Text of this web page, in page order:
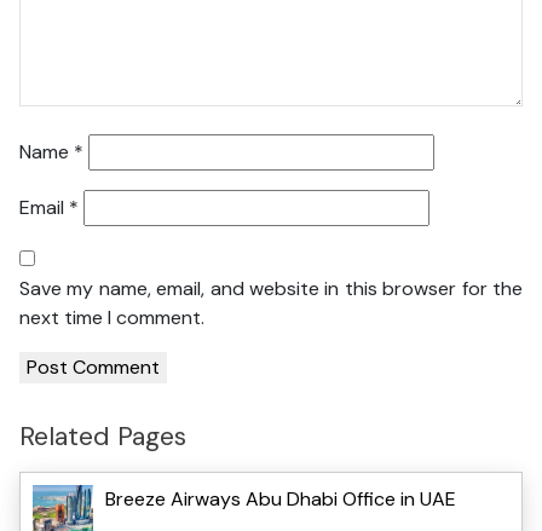
Name *
Email *
Save my name, email, and website in this browser for the
next time I comment.
Related Pages
Breeze Airways Abu Dhabi Office in UAE